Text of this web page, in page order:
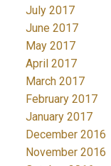
July 2017
June 2017
May 2017
April 2017
March 2017
February 2017
January 2017
December 2016
November 2016